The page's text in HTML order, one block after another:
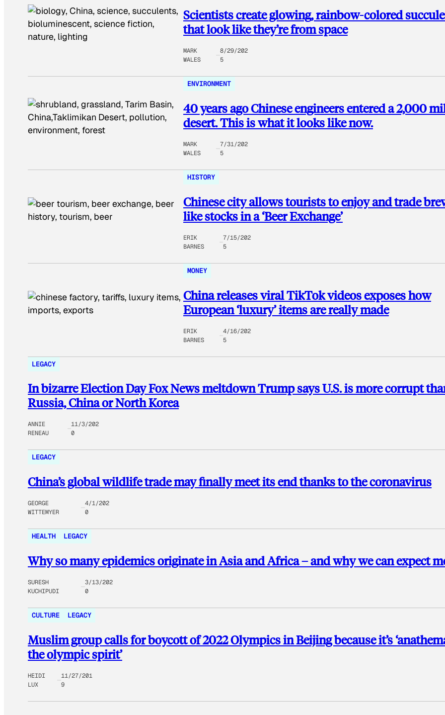
Scientists create glowing, rainbow-colored
that look like they’re from space
MARK
WALES
8/29/202
5
ENVIRONMENT
40 years ago Chinese engineers entered a 2,000
desert. This is what it looks like now.
MARK
WALES
7/31/202
5
HISTORY
Chinese city allows tourists to enjoy and trade
like stocks in a ‘Beer Exchange’
ERIK
BARNES
7/15/202
5
MONEY
China releases viral TikTok videos exposes how
European ‘luxury’ items are really made
ERIK
BARNES
4/16/202
5
LEGACY
In bizarre Election Day Fox News meltdown Trump says U.S. is more corrupt
Russia, China or North Korea
ANNIE
RENEAU
11/3/202
0
LEGACY
China’s global wildlife trade may finally meet its end thanks to the coronavirus
GEORGE
WITTEMYER
4/1/202
0
HEALTH LEGACY
Why so many epidemics originate in Asia and Africa – and why we can expect
SURESH
KUCHIPUDI
3/13/202
0
CULTURE LEGACY
Muslim group calls for boycott of 2022 Olympics in Beijing because it’s
the olympic spirit’
HEIDI
LUX
11/27/201
9